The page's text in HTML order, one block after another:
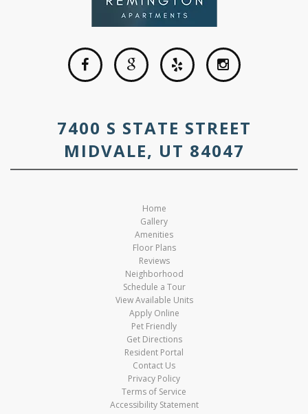
7400 S STATE STREET
MIDVALE, UT 84047
Home
Gallery
Amenities
Floor Plans
Reviews
Neighborhood
Schedule a Tour
View Available Units
Apply Online
Pet Friendly
Get Directions
Resident Portal
Contact Us
Privacy Policy
Terms of Service
Accessibility Statement